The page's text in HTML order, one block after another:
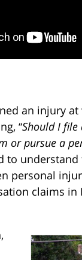
an injury at
“Should I file
or pursue a
to understand
personal
claims in